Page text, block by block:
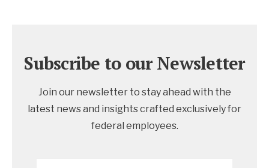
Subscribe to our Newsletter
Join our newsletter to stay ahead with the
latest news and insights crafted exclusively for
federal employees.